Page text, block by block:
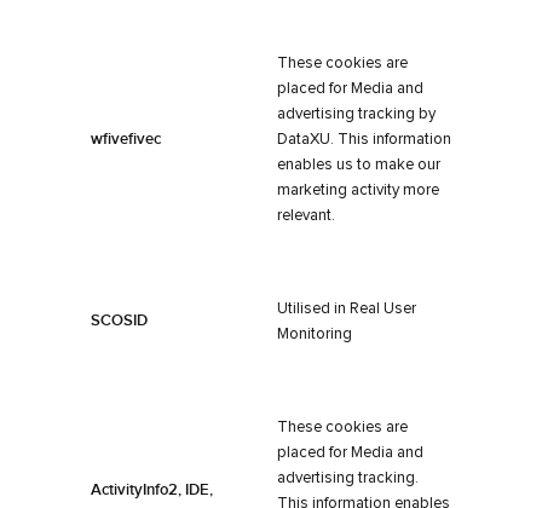
wfivefivec
These cookies are
placed for Media and
advertising tracking by
DataXU. This information
enables us to make our
marketing activity more
relevant.
SCOSID
Utilised in Real User
Monitoring
ActivityInfo2, IDE,
These cookies are
placed for Media and
advertising tracking.
This information enables